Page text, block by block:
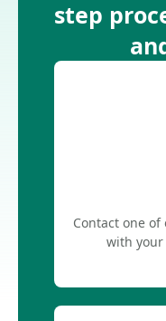
step
Contact one
with